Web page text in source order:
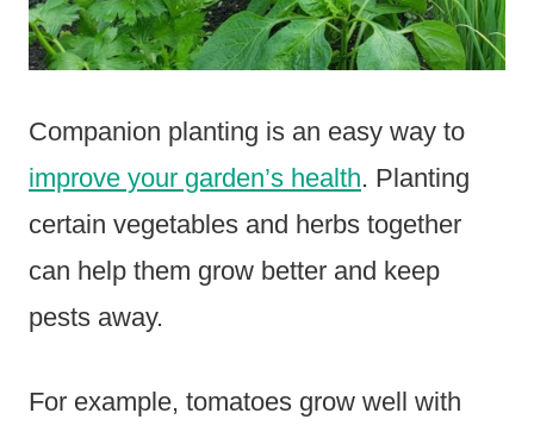
Companion planting is an easy way to
improve your garden’s health. Planting
certain vegetables and herbs together
can help them grow better and keep
pests away.
For example, tomatoes grow well with